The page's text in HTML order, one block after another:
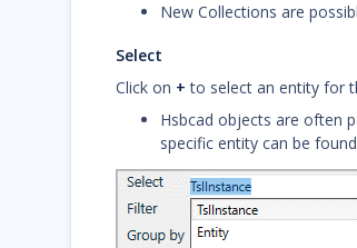
New Collections are
Select
Click on + to select an entity for
Hsbcad objects are often
specific entity can be